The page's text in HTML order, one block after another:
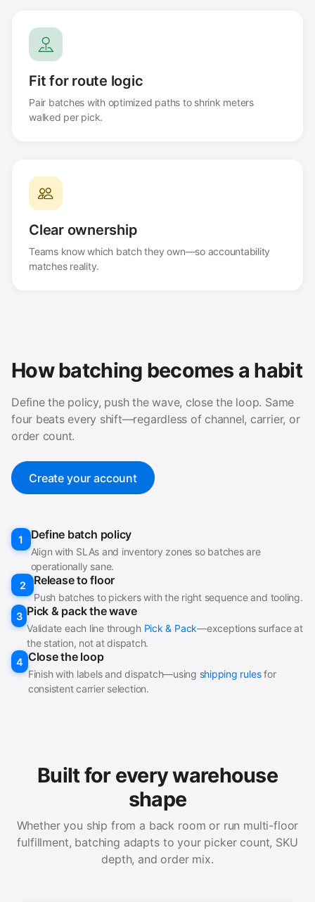
Fit for route logic
Pair batches with optimized paths to shrink meters
walked per pick.
Clear ownership
Teams know which batch they own—so accountability
matches reality.
How batching becomes a habit
Define the policy, push the wave, close the loop. Same
four beats every shift—regardless of channel, carrier, or
order count.
Create your account
1 Define batch policy
Align with SLAs and inventory zones so batches are
operationally sane.
2
Release to floor
Push batches to pickers with the right sequence and tooling.
3 Pick & pack the wave
Validate each line through Pick & Pack—exceptions surface at
the station, not at dispatch.
4 Close the loop
Finish with labels and dispatch—using shipping rulesfor
consistent carrier selection.
Built for every warehouse
shape
Whether you ship from a back room or run multi-floor
fulfillment, batching adapts to your picker count, SKU
depth, and order mix.